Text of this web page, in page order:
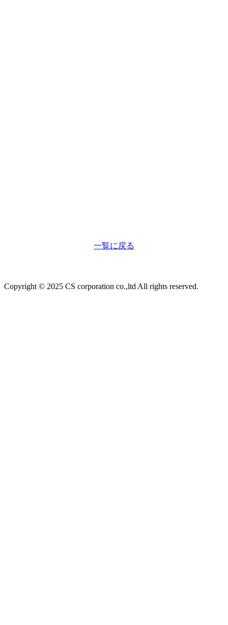
一覧に戻る
Copyright © 2025 CS corporation co.,ltd All rights reserved.